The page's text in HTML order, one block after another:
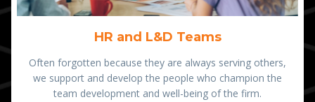
HR and L&D Teams
Often forgotten because they are always serving others,
we support and develop the people who champion the
team development and well-being of the firm.